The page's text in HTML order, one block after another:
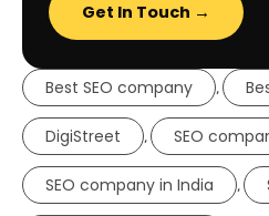
Get In Touch →
Best SEO company ,
DigiStreet , SEO
SEO company in India ,